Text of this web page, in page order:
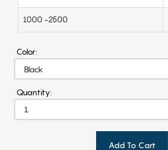
1000 -2500
Color:
Quantity:
Add To Cart